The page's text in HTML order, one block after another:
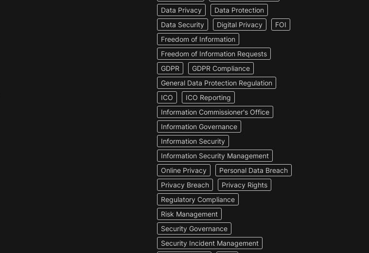
Data Privacy
Data Protection
Data Security
Digital Privacy
FOI
Freedom of Information
Freedom of Information Requests
GDPR
GDPR Compliance
General Data Protection Regulation
ICO
ICO Reporting
Information Commissioner's Office
Information Governance
Information Security
Information Security Management
Online Privacy
Personal Data Breach
Privacy Breach
Privacy Rights
Regulatory Compliance
Risk Management
Security Governance
Security Incident Management